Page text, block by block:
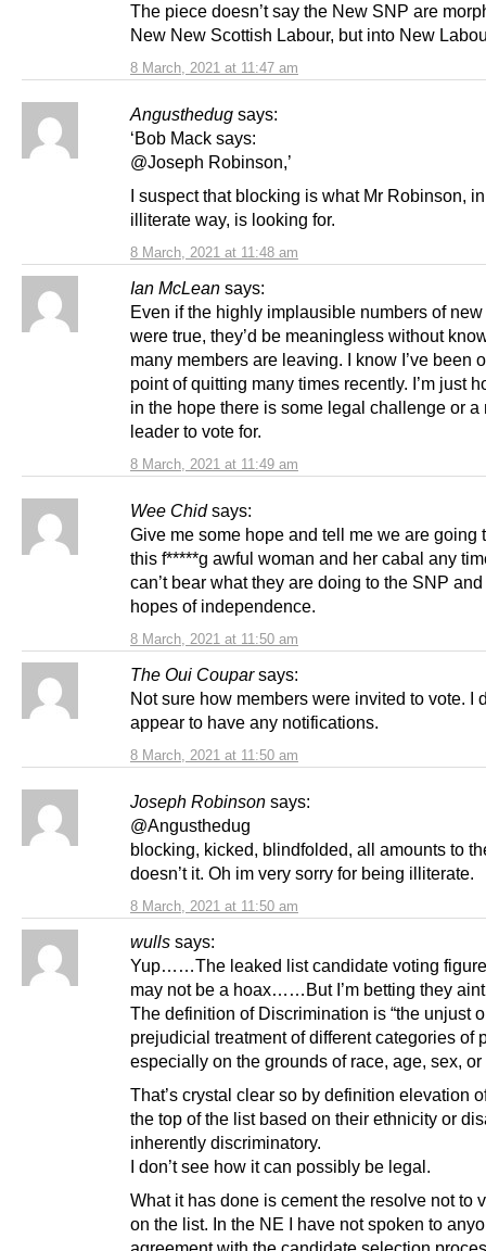
8 March, 2021 at 11:47 am
The piece doesn’t say the New SNP are
New New Scottish Labour, but into New
Angusthedug says:
8 March, 2021 at 11:48 am
‘Bob Mack says:
@Joseph Robinson,’
I suspect that blocking is what Mr Robinson,
illiterate way, is looking for.
Ian McLean says:
8 March, 2021 at 11:49 am
Even if the highly implausible numbers of
were true, they’d be meaningless without
many members are leaving. I know I’ve been
point of quitting many times recently. I’m just
in the hope there is some legal challenge or a
leader to vote for.
Wee Chid says:
8 March, 2021 at 11:50 am
Give me some hope and tell me we are going
this f*****g awful woman and her cabal any
can’t bear what they are doing to the SNP
hopes of independence.
The Oui Coupar says:
8 March, 2021 at 11:50 am
Not sure how members were invited to vote. I
appear to have any notifications.
Joseph Robinson says:
8 March, 2021 at 11:50 am
@Angusthedug
blocking, kicked, blindfolded, all amounts to
doesn’t it. Oh im very sorry for being illiterate.
wulls says:
Yup……The leaked list candidate voting
may not be a hoax……But I’m betting they aint
The definition of Discrimination is “the unjust
prejudicial treatment of different categories of
especially on the grounds of race, age, sex, or
That’s crystal clear so by definition elevation
the top of the list based on their ethnicity or
inherently discriminatory.
I don’t see how it can possibly be legal.
What it has done is cement the resolve not to
on the list. In the NE I have not spoken to